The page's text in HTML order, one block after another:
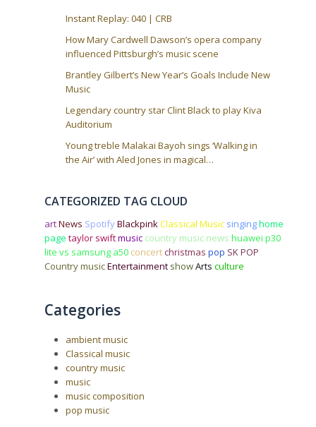
Instant Replay: 040 | CRB
How Mary Cardwell Dawson’s opera company
influenced Pittsburgh’s music scene
Brantley Gilbert’s New Year’s Goals Include New
Music
Legendary country star Clint Black to play Kiva
Auditorium
Young treble Malakai Bayoh sings ‘Walking in
the Air’ with Aled Jones in magical…
CATEGORIZED TAG CLOUD
artNews SpotifyBlackpinkClassical Music singinghome
page taylor swiftmusic country music news huawei p30
lite vs samsung a50 concertchristmas pop SK POP
Country musicEntertainment showArts culture
Categories
ambient music
Classical music
country music
music
music composition
pop music